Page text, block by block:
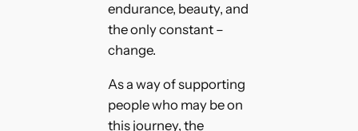
endurance, beauty, and
the only constant –
change.
As a way of supporting
people who may be on
this journey, the